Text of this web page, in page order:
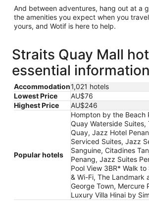
And between adventures, hang out at a
the amenities you expect when you
yours, and Wotif is here to help.
Straits Quay Mall
essential information
Accommodation1,021 hotels
Lowest Price
AU$76
Highest Price
AU$246
Popular hotels
Hompton by the Beach
Quay Waterside Suites,
Quay, Jazz Hotel
Serviced Suites, Jazz
Sanguine, Citadines
Penang, Jazz Suites
Pool View 3BR* Walk to
& Wi-Fi, The Landmark
George Town, Mercure
Luxury Villa Hinai by